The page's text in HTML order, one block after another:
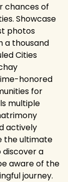
chances of
Showcase
photos
a thousand
Cities
honored
for
multiple
actively
the ultimate
a
aware of the
journey.